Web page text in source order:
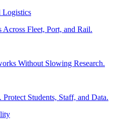
Logistics
Across Fleet, Port, and Rail.
Without Slowing Research.
Protect Students, Staff, and Data.